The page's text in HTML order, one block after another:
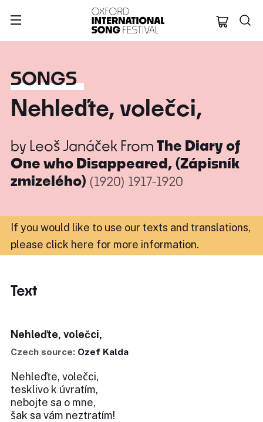
Oxford
SONGS
Nehleďte, volečci,
by Leoš Janáček From The Diary of
One who Disappeared, (Zápisník
zmizelého) (1920) 1917-1920
If you would like to use our texts and translations,
please click here for more information.
Text
Nehleďte, volečci,
Czech source: Ozef Kalda
Nehleďte, volečci,
tesklivo k úvratím,
nebojte sa o mne,
šak sa vám neztratím!